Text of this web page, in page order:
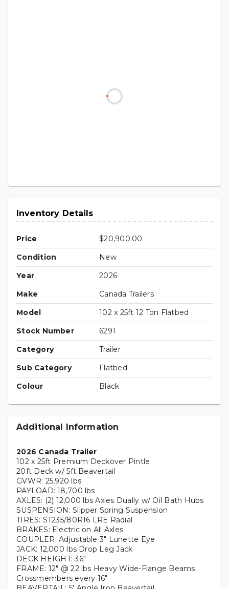
Inventory Details
Price
$20,900.00
Condition
New
Year
2026
Make
Canada Trailers
Model
102 x 25ft 12 Ton Flatbed
Stock Number
6291
Category
Trailer
Sub Category
Flatbed
Colour
Black
Additional Information
2026 Canada Trailer
102 x 25ft Premium Deckover Pintle
20ft Deck w/ 5ft Beavertail
GVWR: 25,920 lbs
PAYLOAD: 18,700 lbs
AXLES: (2) 12,000 lbs Axles Dually w/ Oil Bath Hubs
SUSPENSION: Slipper Spring Suspension
TIRES: ST235/80R16 LRE Radial
BRAKES: Electric on All Axles
COUPLER: Adjustable 3" Lunette Eye
JACK: 12,000 lbs Drop Leg Jack
DECK HEIGHT: 36"
FRAME: 12" @ 22 lbs Heavy Wide-Flange Beams
Crossmembers every 16"